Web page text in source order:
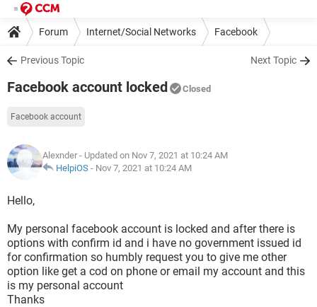
Forum Internet/Social Networks Facebook
Previous Topic Next Topic
Facebook account locked Closed
Facebook account
Alexnder - Updated on Nov 7, 2021 at 10:24 AM
HelpiOS - Nov 7, 2021 at 10:24 AM
Hello,
My personal facebook account is locked and after there is
options with confirm id and i have no government issued id
for confirmation so humbly request you to give me other
option like get a cod on phone or email my account and this
is my personal account
Thanks